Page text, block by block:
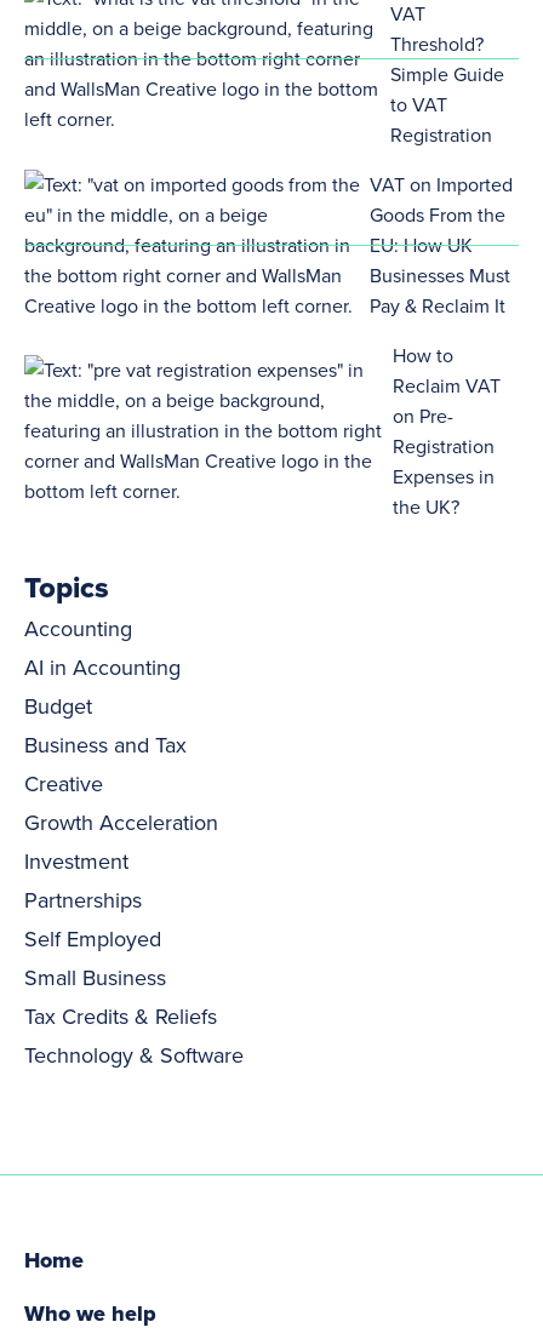
VAT
Threshold?
Simple Guide
to VAT
Registration
VAT on Imported
Goods From the
EU: How UK
Businesses Must
Pay & Reclaim It
How to
Reclaim VAT
on Pre-
Registration
Expenses in
the UK?
Topics
Accounting
AI in Accounting
Budget
Business and Tax
Creative
Growth Acceleration
Investment
Partnerships
Self Employed
Small Business
Tax Credits & Reliefs
Technology & Software
Home
Who we help